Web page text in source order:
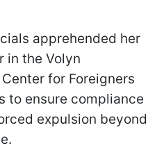
apprehended her
in the Volyn
for Foreigners
to ensure compliance
expulsion beyond